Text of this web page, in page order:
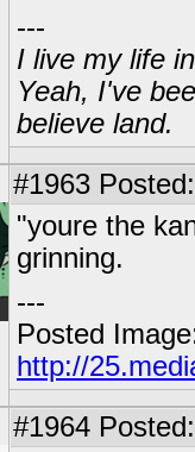
---
I live my life
Yeah, I've
believe land.
#1963
"youre the
grinning.
---
Posted
http://
#1964